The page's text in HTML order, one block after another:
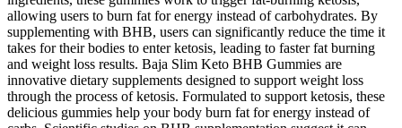
allowing users to burn fat for energy instead of carbohydrates. By
supplementing with BHB, users can significantly reduce the time it
takes for their bodies to enter ketosis, leading to faster fat burning
and weight loss results. Baja Slim Keto BHB Gummies are
innovative dietary supplements designed to support weight loss
through the process of ketosis. Formulated to support ketosis, these
delicious gummies help your body burn fat for energy instead of